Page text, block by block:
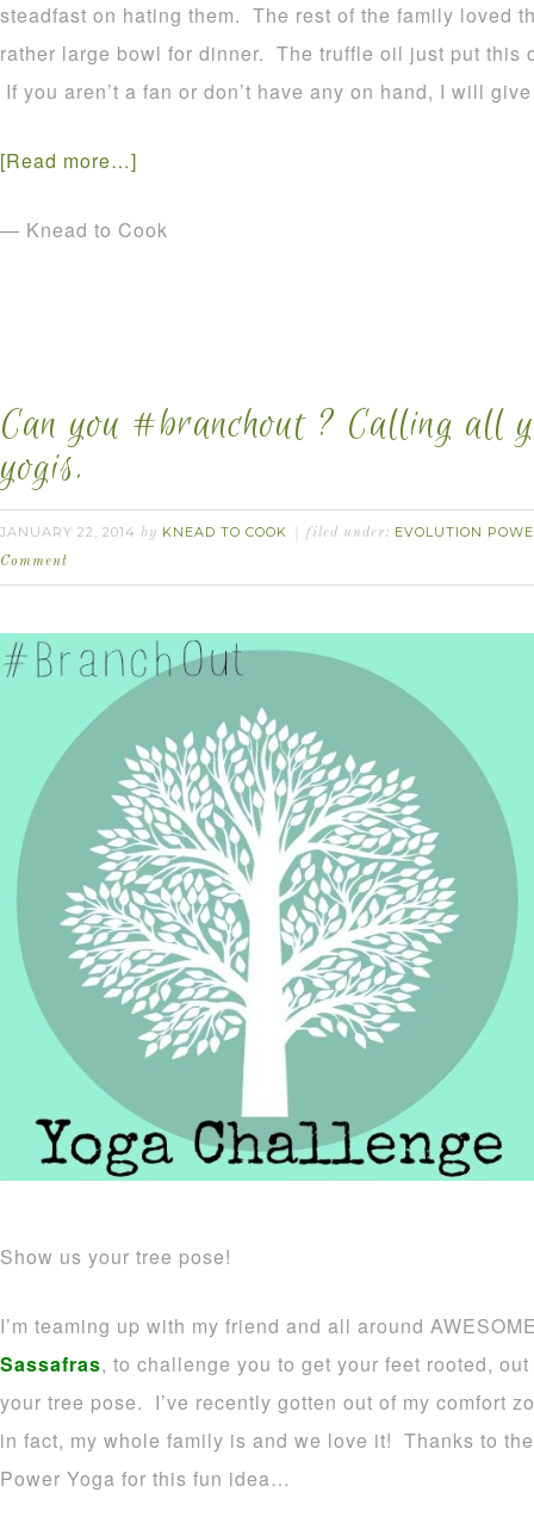
steadfast on hating them. The rest of the family loved
rather large bowl for dinner. The truffle oil just put this
If you aren’t a fan or don’t have any on hand, I will
[Read more…]
— Knead to Cook
Can you #branchout ? Calling all
yogis.
JANUARY 22, 2014 by KNEAD TO COOK filed under: EVOLUTION
Comment
Show us your tree pose!
I’m teaming up with my friend and all around
Sassafras, to challenge you to get your feet rooted,
your tree pose. I’ve recently gotten out of my comfort
in fact, my whole family is and we love it! Thanks to
Power Yoga for this fun idea…